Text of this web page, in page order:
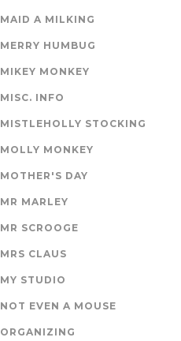
MAID A MILKING
MERRY HUMBUG
MIKEY MONKEY
MISC. INFO
MISTLEHOLLY STOCKING
MOLLY MONKEY
MOTHER'S DAY
MR MARLEY
MR SCROOGE
MRS CLAUS
MY STUDIO
NOT EVEN A MOUSE
ORGANIZING